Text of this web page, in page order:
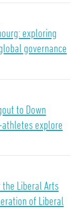
exploring
governance
to Down
athletes explore
Liberal Arts
of Liberal